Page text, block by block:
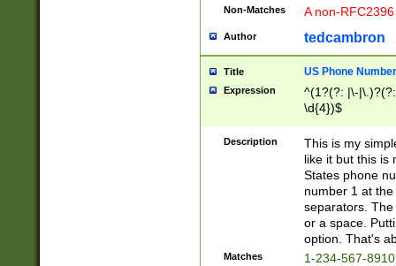
Non-Matches A non-
Author tedcambron
Title US Phone Number
Expression
^(1?(?: |\-
\d{4})$
Description
This is my
like it but this is
States phone
number 1 at
separators.
or a space.
option. That's
Matches
1-234-567-